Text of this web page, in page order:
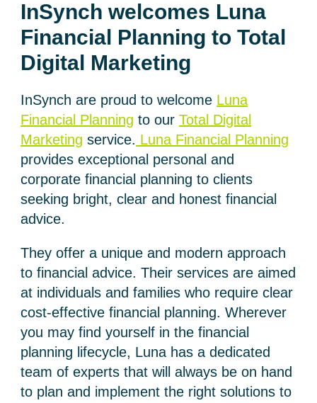
InSynch welcomes Luna
Financial Planning to Total
Digital Marketing
InSynch are proud to welcome Luna
Financial Planning to ourTotal Digital
Marketing service. Luna Financial Planning
provides exceptional personal and
corporate financial planning to clients
seeking bright, clear and honest financial
advice.
They offer a unique and modern approach
to financial advice. Their services are aimed
at individuals and families who require clear
cost-effective financial planning. Wherever
you may find yourself in the financial
planning lifecycle, Luna has a dedicated
team of experts that will always be on hand
to plan and implement the right solutions to